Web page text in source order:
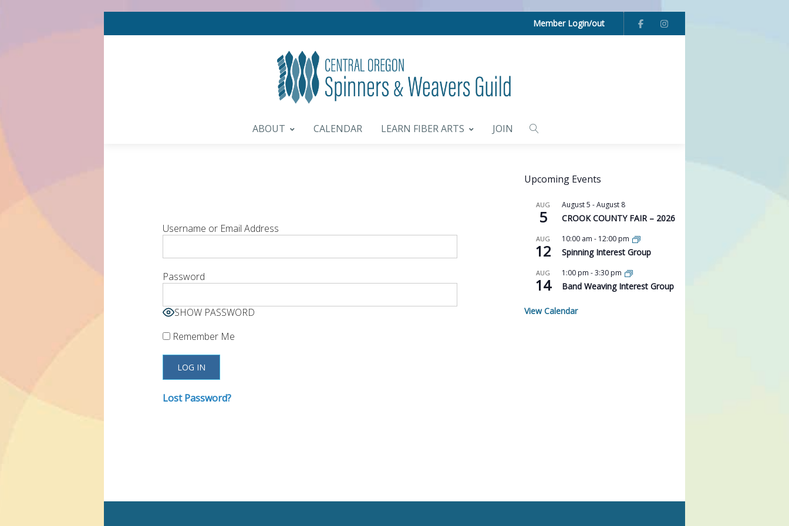
Member Login/out
ABOUT CALENDAR LEARN FIBER ARTS JOIN
Username or Email Address
Password
SHOW PASSWORD
Remember Me
Lost Password?
Upcoming Events
AUG
5
August 5 -August 8
CROOK COUNTY FAIR – 2026
AUG
12
10:00 am - 12:00 pm
Spinning Interest Group
AUG
14
1:00 pm -3:30 pm
Band Weaving Interest Group
View Calendar